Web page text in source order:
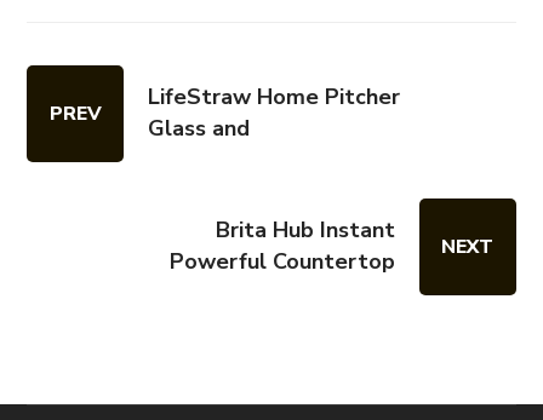
PREV
LifeStraw Home Pitcher
Glass and
Brita Hub Instant
Powerful Countertop
NEXT